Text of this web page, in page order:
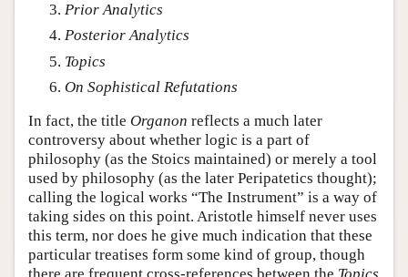
Prior Analytics
Posterior Analytics
Topics
On Sophistical Refutations
In fact, the title Organon reflects a much later
controversy about whether logic is a part of
philosophy (as the Stoics maintained) or merely a tool
used by philosophy (as the later Peripatetics thought);
calling the logical works “The Instrument” is a way of
taking sides on this point. Aristotle himself never uses
this term, nor does he give much indication that these
particular treatises form some kind of group, though